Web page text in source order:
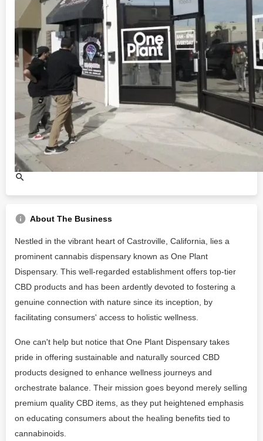
About The Business
Nestled in the vibrant heart of Castroville, California, lies a
prominent cannabis dispensary known as One Plant
Dispensary. This well-regarded establishment offers top-tier
CBD products and has been ardently devoted to fostering a
genuine connection with nature since its inception, by
facilitating consumers' access to holistic wellness.
One can't help but notice that One Plant Dispensary takes
pride in offering sustainable and naturally sourced CBD
products designed to enhance wellness journeys and
orchestrate balance. Their mission goes beyond merely selling
premium quality CBD items, as they put heightened emphasis
on educating consumers about the healing benefits tied to
cannabinoids.